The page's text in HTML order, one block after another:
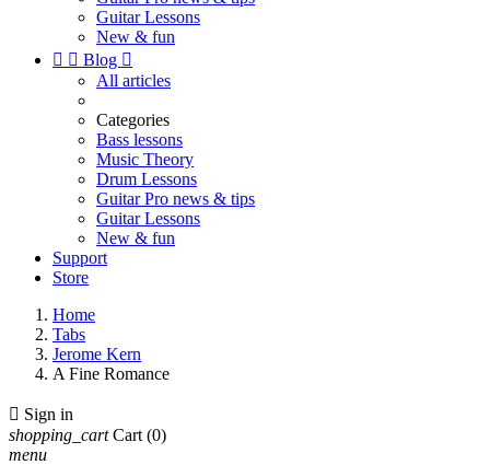
Guitar Lessons
New & fun
  Blog 
All articles
Categories
Bass lessons
Music Theory
Drum Lessons
Guitar Pro news & tips
Guitar Lessons
New & fun
Support
Store
Home
Tabs
Jerome Kern
A Fine Romance
 Sign in
shopping_cart Cart (0)
menu